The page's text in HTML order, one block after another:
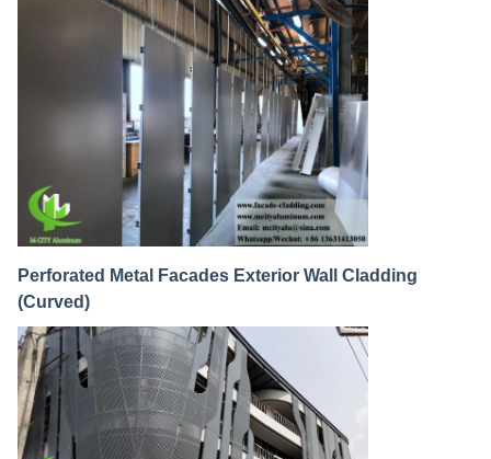
Perforated Metal Facades Exterior Wall Cladding
(Curved)